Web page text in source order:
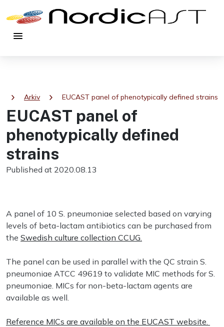
menu
chevron_right Arkiv chevron_right EUCAST panel of phenotypically defined strains
EUCAST panel of
phenotypically defined
strains
Published at 2020.08.13
A panel of 10 S. pneumoniae selected based on varying
levels of beta-lactam antibiotics can be purchased from
the Swedish culture collection CCUG.
The panel can be used in parallel with the QC strain S.
pneumoniae ATCC 49619 to validate MIC methods for S.
pneumoniae. MICs for non-beta-lactam agents are
available as well.
Reference MICs are available on the EUCAST website.